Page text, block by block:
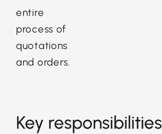
entire
process of
quotations
and orders.
Key responsibilities